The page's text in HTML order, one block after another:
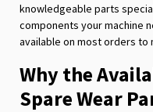
knowledgeable parts
components your machine
available on most orders to
Why the
Spare Wear